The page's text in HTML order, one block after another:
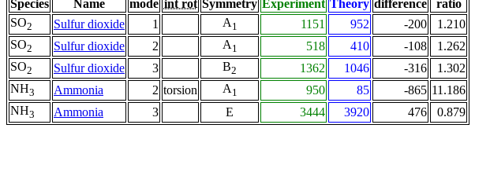
Species Name mode int rot Symmetry Experiment Theory difference
ratio
SO2 Sulfur dioxide 1 A1 1151 952 -200
1.210
SO2 Sulfur dioxide 2 A1 518 410 -108
1.262
SO2 Sulfur dioxide 3 B2 1362 1046 -316
1.302
NH3 Ammonia 2 torsion A1 950 85 -865 11.186
NH3 Ammonia 3 E 3444 3920 476 0.879